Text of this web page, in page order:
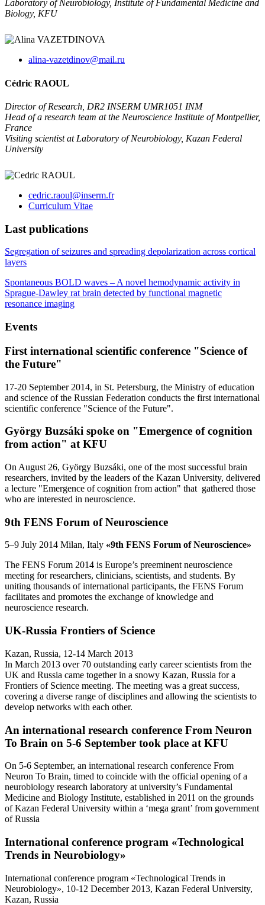
Laboratory of Neurobiology, Institute of Fundamental Medicine and
Biology, KFU
alina-vazetdinov@mail.ru
Cédric RAOUL
Director of Research, DR2 INSERM UMR1051 INM
Head of a research team at the Neuroscience Institute of Montpellier,
France
Visiting scientist at Laboratory of Neurobiology, Kazan Federal
University
cedric.raoul@inserm.fr
Curriculum Vitae
Last publications
Segregation of seizures and spreading depolarization across cortical
layers
Spontaneous BOLD waves – A novel hemodynamic activity in
Sprague-Dawley rat brain detected by functional magnetic
resonance imaging
Events
First international scientific conference "Science of
the Future"
17-20 September 2014, in St. Petersburg, the Ministry of education
and science of the Russian Federation conducts the first international
scientific conference "Science of the Future".
György Buzsáki spoke on "Emergence of cognition
from action" at KFU
On August 26, György Buzsáki, one of the most successful brain
researchers, invited by the leaders of the Kazan University, delivered
a lecture "Emergence of cognition from action" that gathered those
who are interested in neuroscience.
9th FENS Forum of Neuroscience
5–9 July 2014 Milan, Italy «9th FENS Forum of Neuroscience»
The FENS Forum 2014 is Europe’s preeminent neuroscience
meeting for researchers, clinicians, scientists, and students. By
uniting thousands of international participants, the FENS Forum
facilitates and promotes the exchange of knowledge and
neuroscience research.
UK-Russia Frontiers of Science
Kazan, Russia, 12-14 March 2013
In March 2013 over 70 outstanding early career scientists from the
UK and Russia came together in a snowy Kazan, Russia for a
Frontiers of Science meeting. The meeting was a great success,
covering a diverse range of disciplines and allowing the scientists to
develop networks with each other.
An international research conference From Neuron
To Brain on 5-6 September took place at KFU
On 5-6 September, an international research conference From
Neuron To Brain, timed to coincide with the official opening of a
neurobiology research laboratory at university’s Fundamental
Medicine and Biology Institute, established in 2011 on the grounds
of Kazan Federal University within a ‘mega grant’ from government
of Russia
International conference program «Teсhnological
Trends in Neurobiology»
International conference program «Teсhnological Trends in
Neurobiology», 10-12 December 2013, Kazan Federal University,
Kazan, Russia